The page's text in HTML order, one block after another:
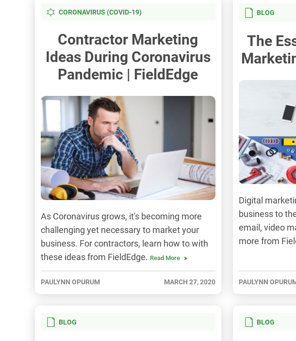
CORONAVIRUS (COVID-19)
Contractor Marketing
Ideas During Coronavirus
Pandemic | FieldEdge
As Coronavirus grows, it's becoming more
challenging yet necessary to market your
business. For contractors, learn how to with
these ideas from FieldEdge. Read More
PAULYNN OPURUM MARCH 27, 2020
BLOG
The
Digital
business to
email, video
more from
PAULYNN
BLOG BLOG